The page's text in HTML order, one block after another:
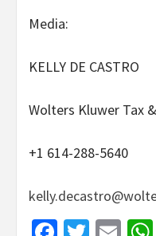
Media:
KELLY DE CASTRO
Wolters Kluwer Tax
+1 614-288-5640